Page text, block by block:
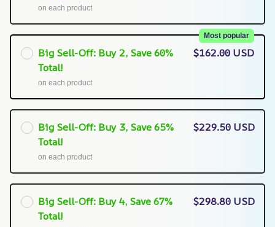
on each product
Big Sell-Off: Buy 2, Save 60%
Total!
Most popular
on each product
$162.00 USD
Big Sell-Off: Buy 3, Save 65%
Total!
on each product
$229.50 USD
Big Sell-Off: Buy 4, Save 67%
Total!
$298.80 USD